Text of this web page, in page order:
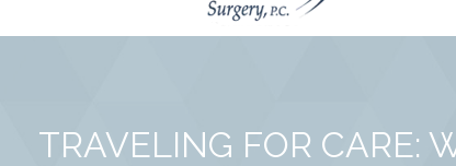
TRAVELING FOR CARE: